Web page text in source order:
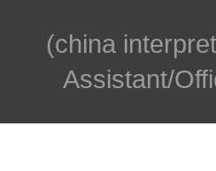
(china
Assistant/